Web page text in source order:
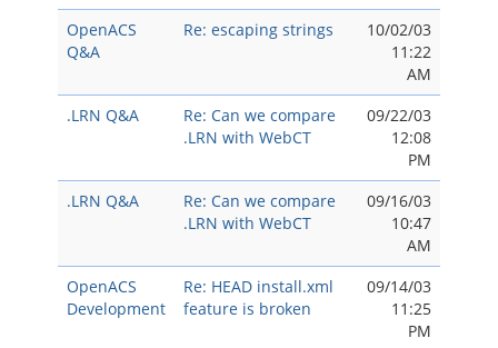
OpenACS
Q&A
Re: escaping strings
10/02/03
11:22
AM
.LRN Q&A
Re: Can we compare
.LRN with WebCT
09/22/03
12:08
PM
.LRN Q&A
Re: Can we compare
.LRN with WebCT
09/16/03
10:47
AM
OpenACS
Development
Re: HEAD install.xml
feature is broken
09/14/03
11:25
PM